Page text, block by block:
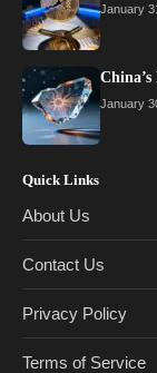
January
January
Quick Links
About Us
Contact Us
Privacy Policy
Terms of Service